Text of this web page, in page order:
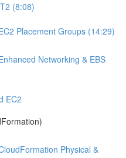
(8:08)
Placement Groups (14:29)
Networking & EBS
EC2
Physical &